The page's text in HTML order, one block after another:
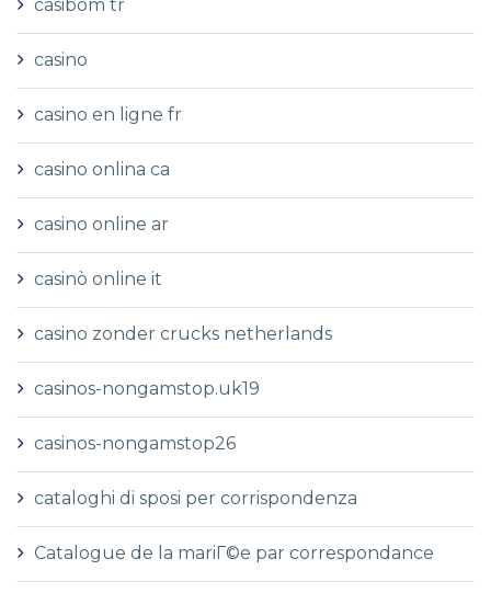
casibom tr
casino
casino en ligne fr
casino onlina ca
casino online ar
casinò online it
casino zonder crucks netherlands
casinos-nongamstop.uk19
casinos-nongamstop26
cataloghi di sposi per corrispondenza
Catalogue de la mariГ©e par correspondance